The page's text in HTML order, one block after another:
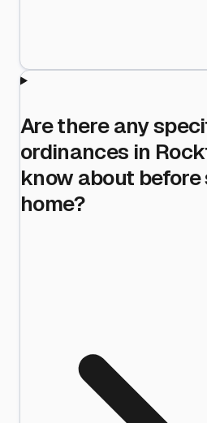
Are there any
ordinances in
know about before
home?